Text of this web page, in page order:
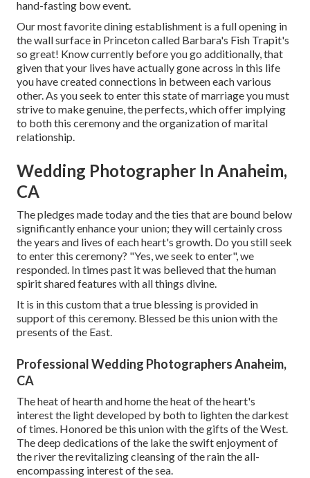
hand-fasting bow event.
Our most favorite dining establishment is a full opening in
the wall surface in Princeton called Barbara's Fish Trapit's
so great! Know currently before you go additionally, that
given that your lives have actually gone across in this life
you have created connections in between each various
other. As you seek to enter this state of marriage you must
strive to make genuine, the perfects, which offer implying
to both this ceremony and the organization of marital
relationship.
Wedding Photographer In Anaheim,
CA
The pledges made today and the ties that are bound below
significantly enhance your union; they will certainly cross
the years and lives of each heart's growth. Do you still seek
to enter this ceremony? "Yes, we seek to enter", we
responded. In times past it was believed that the human
spirit shared features with all things divine.
It is in this custom that a true blessing is provided in
support of this ceremony. Blessed be this union with the
presents of the East.
Professional Wedding Photographers Anaheim,
CA
The heat of hearth and home the heat of the heart's
interest the light developed by both to lighten the darkest
of times. Honored be this union with the gifts of the West.
The deep dedications of the lake the swift enjoyment of
the river the revitalizing cleansing of the rain the all-
encompassing interest of the sea.